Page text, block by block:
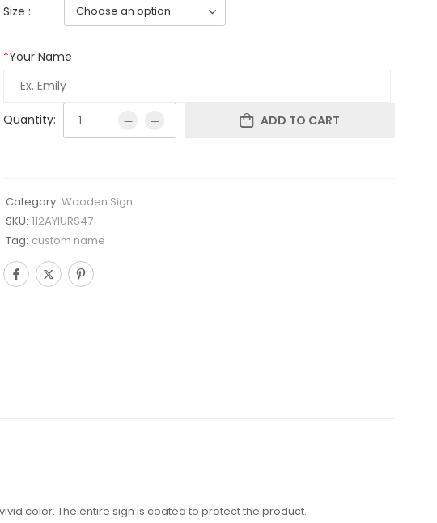
Size :
*Your Name
Quantity: ADD TO CART
Category: Wooden Sign
SKU: 112AYIURS47
Tag: custom name
color. The entire sign is coated to protect the product.